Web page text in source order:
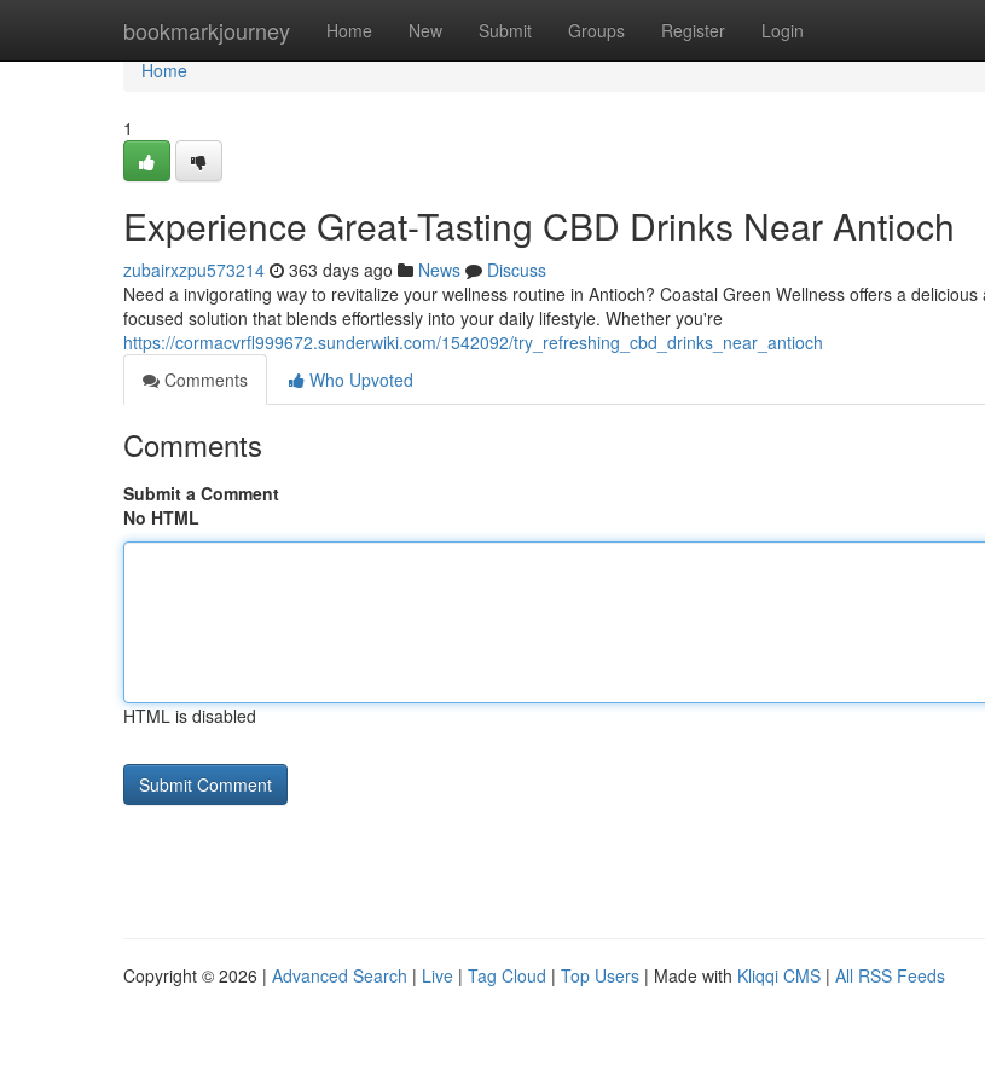
bookmarkjourney Home New Submit Groups Register Login
Home
Home
1
Experience Great-Tasting CBD Drinks Near Antioch
zubairxzpu573214 363 days ago News
Discuss
Need a invigorating way to revitalize your wellness routine in Antioch? Coastal Green Wellness offers a delicious
focused solution that blends effortlessly into your daily lifestyle. Whether you're
https://cormacvrfl999672.sunderwiki.com/1542092/try_refreshing_cbd_drinks_near_antioch
Comments
Who Upvoted
Comments
Submit a Comment
No HTML
HTML is disabled
Copyright © 2026 | Advanced Search | Live | Tag Cloud | Top Users | Made with Kliqqi CMS | All RSS Feeds